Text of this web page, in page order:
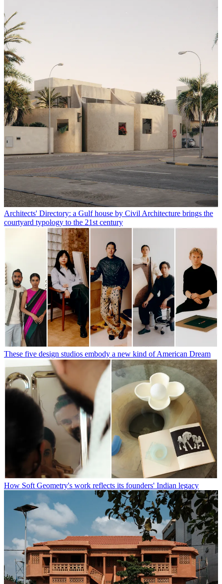
Architects' Directory: a Gulf house by Civil Architecture brings the
courtyard typology to the 21st century
These five design studios embody a new kind of American Dream
How Soft Geometry's work reflects its founders' Indian legacy